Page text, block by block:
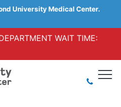
University Medical Center.
WAIT TIME: